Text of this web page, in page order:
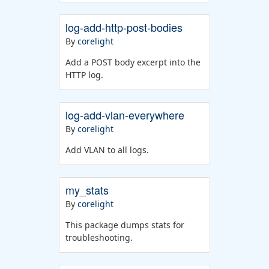
log-add-http-post-bodies
By corelight
Add a POST body excerpt into the
HTTP log.
log-add-vlan-everywhere
By corelight
Add VLAN to all logs.
my_stats
By corelight
This package dumps stats for
troubleshooting.